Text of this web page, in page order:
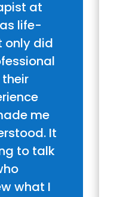
at
life-
only did
me
It
to talk
what I